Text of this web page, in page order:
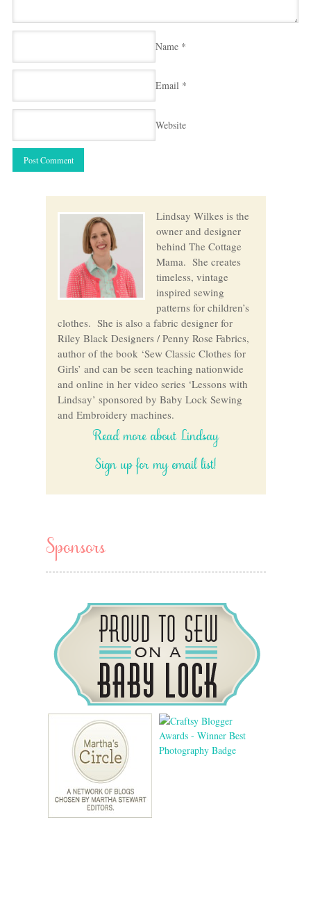
Name *
Email *
Website
Lindsay Wilkes is the
owner and designer
behind The Cottage
Mama. She creates
timeless, vintage
inspired sewing
patterns for children’s
clothes. She is also a fabric designer for
Riley Black Designers / Penny Rose Fabrics,
author of the book ‘Sew Classic Clothes for
Girls’ and can be seen teaching nationwide
and online in her video series ‘Lessons with
Lindsay’ sponsored by Baby Lock Sewing
and Embroidery machines.
Read more about Lindsay
Sign up for my email list!
Sponsors